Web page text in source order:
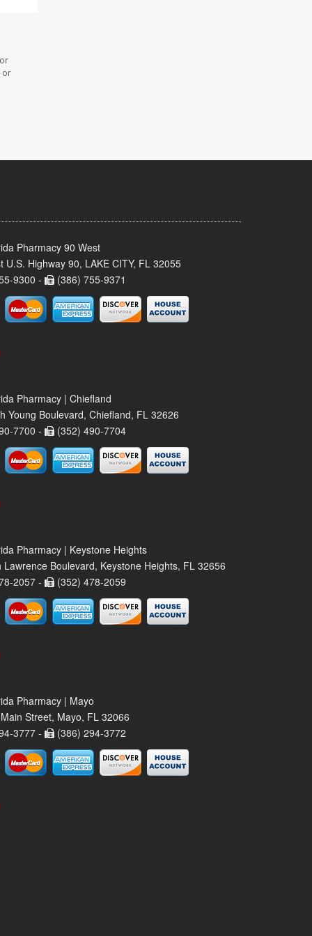
or
Pharmacy 90 West
U.S. Highway 90, LAKE CITY, FL 32055
9300 -
(386) 755-9371
Pharmacy | Chiefland
Young Boulevard, Chiefland, FL 32626
7700 -
(352) 490-7704
Pharmacy | Keystone Heights
Lawrence Boulevard, Keystone Heights, FL 32656
2057 -
(352) 478-2059
Pharmacy | Mayo
Street, Mayo, FL 32066
3777 -
(386) 294-3772